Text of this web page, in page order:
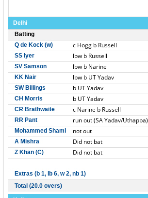
Delhi
Batting
Q de Kock (w)
c Hogg b Russell
SS Iyer lbw b Russell
SV Samson lbw b Narine
KK Nair lbw b UT Yadav
SW Billings b UT Yadav
CH Morris b UT Yadav
CR Brathwaite c Narine b Russell
RR Pant run out (SA Yadav/Uthappa)
Mohammed Shami not out
A Mishra Did not bat
Z Khan (C) Did not bat
Extras (b 1, lb 6, w 2, nb 1)
Total (20.0 overs)